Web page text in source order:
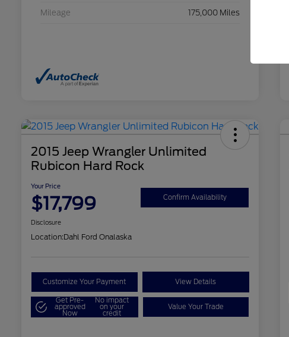
Mileage 175,000 Miles
2015 Jeep Wrangler Unlimited
Rubicon Hard Rock
Your Price
$17,799 Confirm Availability
Disclosure
Location:Dahl Ford Onalaska
Customize Your Payment View Details
Get Pre-
approved
Now
No impact
on your
credit
Value Your Trade